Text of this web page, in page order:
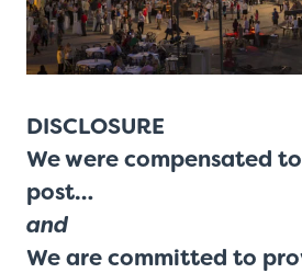
DISCLOSURE
We were compensated
post…
and
We are committed to